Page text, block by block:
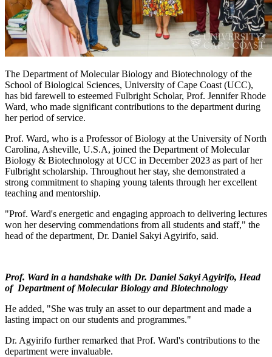
The Department of Molecular Biology and Biotechnology of the
School of Biological Sciences, University of Cape Coast (UCC),
has bid farewell to esteemed Fulbright Scholar, Prof. Jennifer Rhode
Ward, who made significant contributions to the department during
her period of service.
Prof. Ward, who is a Professor of Biology at the University of North
Carolina, Asheville, U.S.A, joined the Department of Molecular
Biology & Biotechnology at UCC in December 2023 as part of her
Fulbright scholarship. Throughout her stay, she demonstrated a
strong commitment to shaping young talents through her excellent
teaching and mentorship.
"Prof. Ward's energetic and engaging approach to delivering lectures
won her deserving commendations from all students and staff," the
head of the department, Dr. Daniel Sakyi Agyirifo, said.
Prof. Ward in a handshake with Dr. Daniel Sakyi Agyirifo, Head
of Department of Molecular Biology and Biotechnology
He added, "She was truly an asset to our department and made a
lasting impact on our students and programmes."
Dr. Agyirifo further remarked that Prof. Ward's contributions to the
department were invaluable.